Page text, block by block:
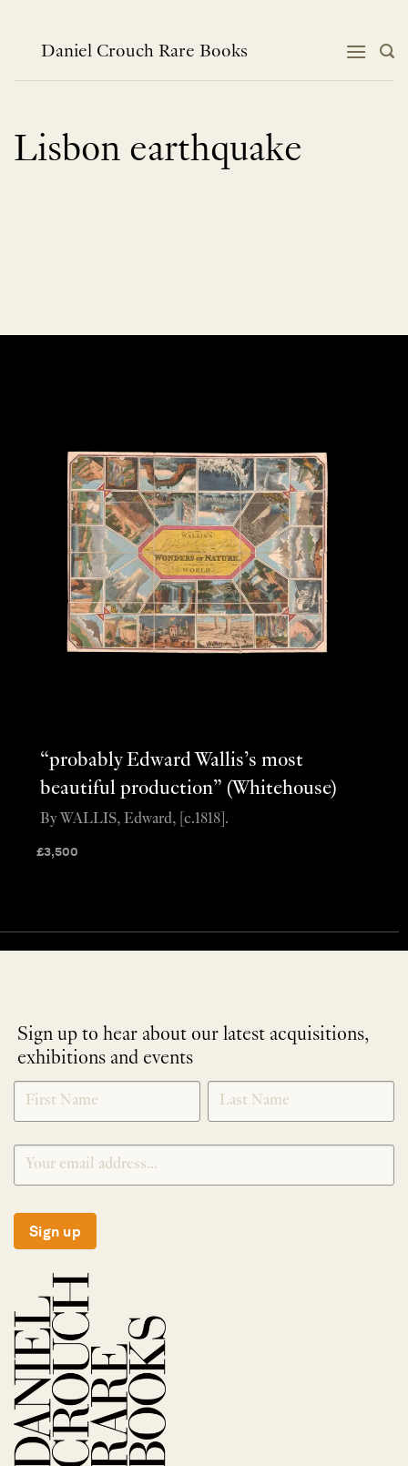
contentDaniel Crouch Rare Books
Lisbon earthquake
“probably Edward Wallis’s most
beautiful production” (Whitehouse)
£3,500
By WALLIS, Edward, [c.1818].
Sign up to hear about our latest acquisitions,
exhibitions and events
NEWLETTER
SIGNUP
*
Sign up